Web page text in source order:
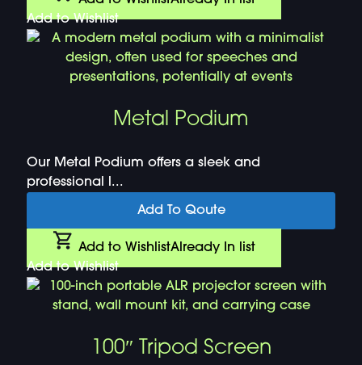
Add to Wishlist
Metal Podium
Our Metal Podium offers a sleek and
professional l...
Add To Qoute
Add to WishlistAlready In list
Add to Wishlist
100″ Tripod Screen